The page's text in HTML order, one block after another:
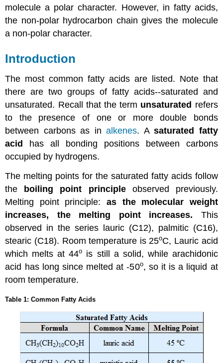
molecule a polar character. However, in fatty acids,
the non-polar hydrocarbon chain gives the molecule
a non-polar character.
Introduction
The most common fatty acids are listed. Note that
there are two groups of fatty acids--saturated and
unsaturated. Recall that the term unsaturated refers
to the presence of one or more double bonds
between carbons as inalkenes. Asaturated fatty
acid has all bonding positions between carbons
occupied by hydrogens.
The melting points for the saturated fatty acids follow
the boiling point principleobserved previously.
Melting point principle: as the molecular weight
increases, the melting point increases. This
observed in the series lauric (C12), palmitic (C16),
stearic (C18). Room temperature is 25oC, Lauric acid
which melts at 44o is still a solid, while arachidonic
acid has long since melted at -50o, so it is a liquid at
room temperature.
Table 1: Common Fatty Acids